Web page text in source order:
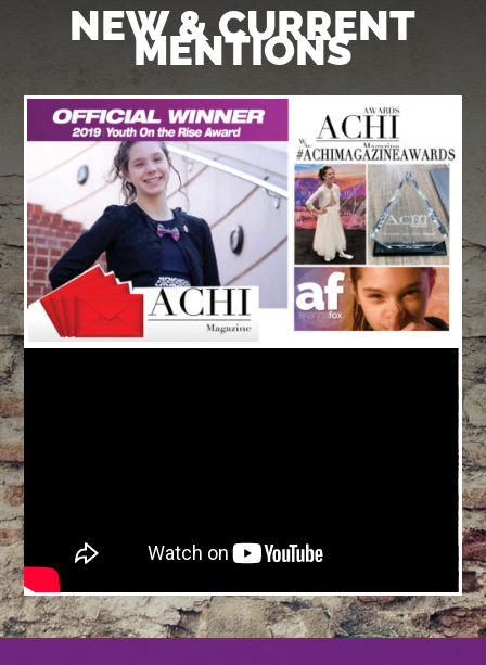
NEW & CURRENT
MENTIONS